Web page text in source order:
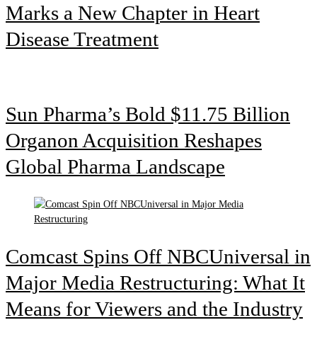
Marks a New Chapter in Heart
Disease Treatment
Sun Pharma’s Bold $11.75 Billion
Organon Acquisition Reshapes
Global Pharma Landscape
Comcast Spins Off NBCUniversal in
Major Media Restructuring: What It
Means for Viewers and the Industry